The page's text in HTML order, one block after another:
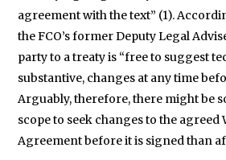
agreement with the text” (1).
the FCO’s former Deputy Legal
party to a treaty is “free to suggest
substantive, changes at any time
Arguably, therefore, there might be
scope to seek changes to the agreed
Agreement before it is signed than